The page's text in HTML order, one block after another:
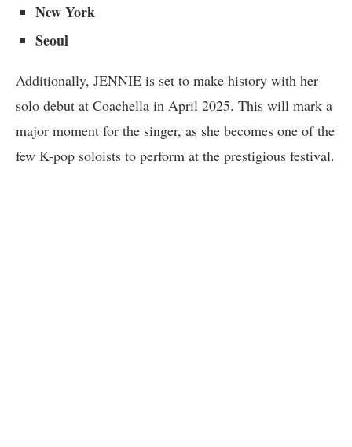
New York
Seoul
Additionally, JENNIE is set to make history with her
solo debut at Coachella in April 2025. This will mark a
major moment for the singer, as she becomes one of the
few K-pop soloists to perform at the prestigious festival.